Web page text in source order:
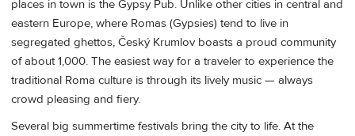
places in town is the Gypsy Pub. Unlike other cities in central and
eastern Europe, where Romas (Gypsies) tend to live in
segregated ghettos, Český Krumlov boasts a proud community
of about 1,000. The easiest way for a traveler to experience the
traditional Roma culture is through its lively music — always
crowd pleasing and fiery.
Several big summertime festivals bring the city to life. At the